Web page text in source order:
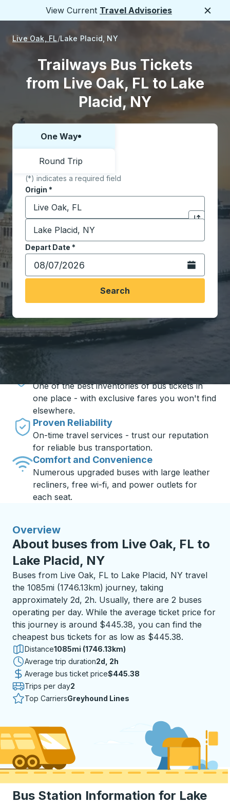
View Current Travel Advisories
Live Oak, FL Lake Placid, NY
Trailways Bus Tickets
from Live Oak, FL to Lake
Placid, NY
Choose one way or round trip:
One Way
Round Trip
(*) indicates a required field
Origin *
Start typing the origin city to open location
Click to
Destination *
Start typing the destination city to open location
Depart Date *
Type the date in date format 2 digit month slash 2
Open the
Search
Travel made simple with Trailways
One of the best inventories of bus tickets in
one place - with exclusive fares you won't find
elsewhere.
Proven Reliability
On-time travel services - trust our reputation
for reliable bus transportation.
Comfort and Convenience
Numerous upgraded buses with large leather
recliners, free wi-fi, and power outlets for
each seat.
Overview
About buses from Live Oak, FL to
Lake Placid, NY
Buses from Live Oak, FL to Lake Placid, NY travel
the 1085mi (1746.13km) journey, taking
approximately 2d, 2h. Usually, there are 2 buses
operating per day. While the average ticket price for
this journey is around $445.38, you can find the
cheapest bus tickets for as low as $445.38.
Distance1085mi (1746.13km)
Average trip duration2 days 2 hours
2d, 2h
Average bus ticket price$445.38
Trips per day2
Top CarriersGreyhound Lines
Bus Station Information for Lake